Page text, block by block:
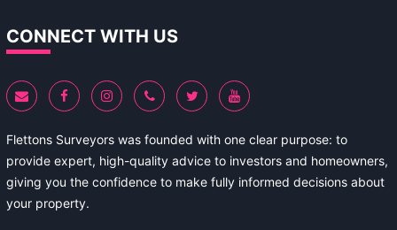
CONNECT WITH US
Flettons Surveyors was founded with one clear purpose: to
provide expert, high-quality advice to investors and homeowners,
giving you the confidence to make fully informed decisions about
your property.